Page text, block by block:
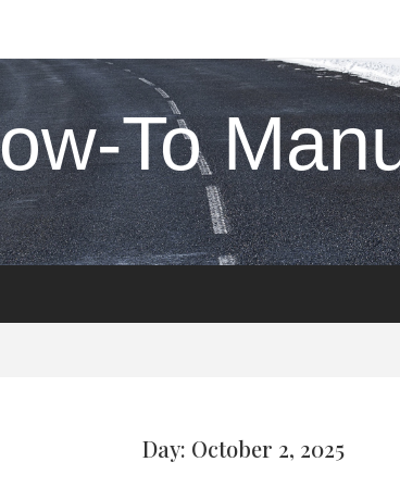
To
Day: October 2, 2025